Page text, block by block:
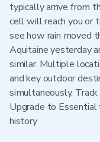
typically arrive from
cell will reach you or
see how rain moved
Aquitaine yesterday
similar. Multiple
and key outdoor
simultaneously.
Upgrade to
history